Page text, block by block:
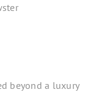
beyond a luxury